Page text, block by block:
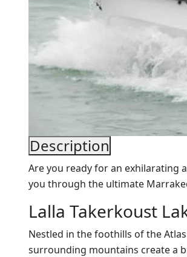
Description
Are you ready for an exhilarating
you through the ultimate
Lalla Takerkoust
Nestled in the foothills of the
surrounding mountains create a